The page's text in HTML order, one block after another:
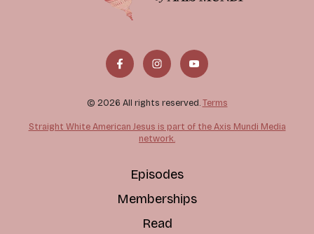
© 2026 All rights reserved. Terms
Straight White American Jesus is part of the Axis Mundi Media
network.
Episodes
Memberships
Read